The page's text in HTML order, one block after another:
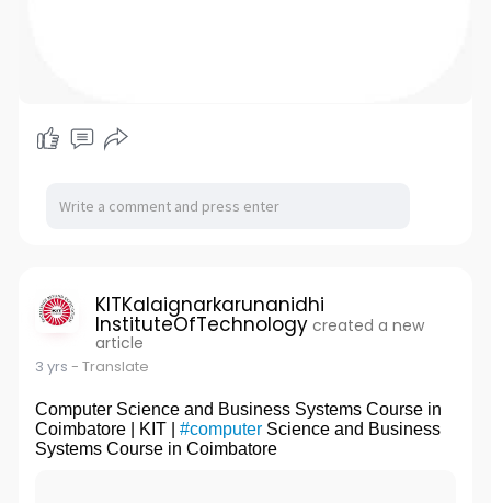
KITKalaignarkarunanidhi
InstituteOfTechnology created a new
article
3 yrs - Translate
Computer Science and Business Systems Course in
Coimbatore | KIT | #computerScience and Business
Systems Course in Coimbatore